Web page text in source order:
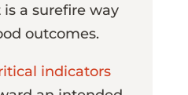
a surefire way
outcomes.
indicators